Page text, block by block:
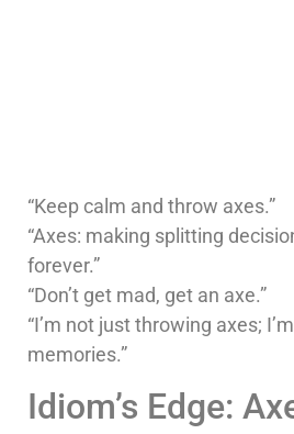
“Keep calm and throw axes.”
“Axes: making splitting
forever.”
“Don’t get mad, get an axe.”
“I’m not just throwing axes;
memories.”
Idiom’s Edge: